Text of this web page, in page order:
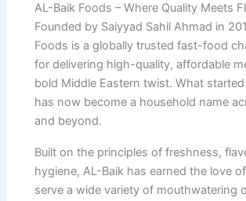
AL-Baik Foods – Where Quality Meets
Founded by Saiyyad Sahil Ahmad in
Foods is a globally trusted fast-food
for delivering high-quality, affordable
bold Middle Eastern twist. What
has now become a household name
and beyond.
Built on the principles of freshness,
hygiene, AL-Baik has earned the love
serve a wide variety of mouthwatering